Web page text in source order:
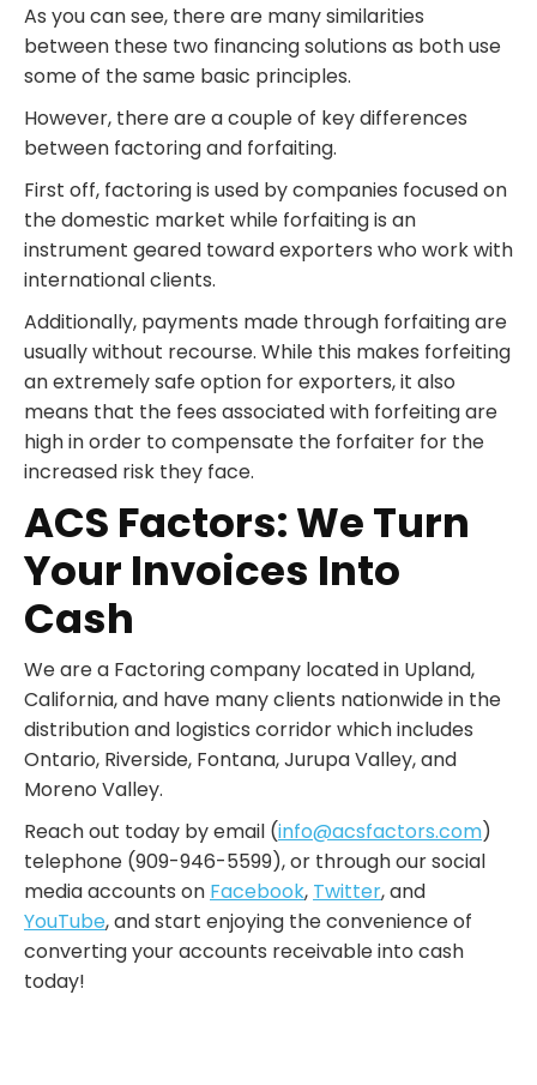
As you can see, there are many similarities
between these two financing solutions as both use
some of the same basic principles.
However, there are a couple of key differences
between factoring and forfaiting.
First off, factoring is used by companies focused on
the domestic market while forfaiting is an
instrument geared toward exporters who work with
international clients.
Additionally, payments made through forfaiting are
usually without recourse. While this makes forfeiting
an extremely safe option for exporters, it also
means that the fees associated with forfeiting are
high in order to compensate the forfaiter for the
increased risk they face.
ACS Factors: We Turn
Your Invoices Into
Cash
We are a Factoring company located in Upland,
California, and have many clients nationwide in the
distribution and logistics corridor which includes
Ontario, Riverside, Fontana, Jurupa Valley, and
Moreno Valley.
Reach out today by email (info@acsfactors.com)
telephone (909-946-5599), or through our social
media accounts on Facebook, Twitter, and
YouTube, and start enjoying the convenience of
converting your accounts receivable into cash
today!